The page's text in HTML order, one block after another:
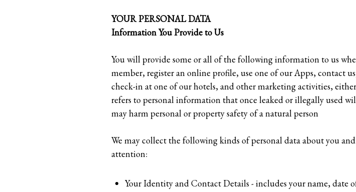
YOUR PERSONAL DATA
Information You Provide to Us
You will provide some or all of the following information to us
member, register an online profile, use one of our Apps, contact
check-in at one of our hotels, and other marketing activities,
refers to personal information that once leaked or illegally used
may harm personal or property safety of a natural person
We may collect the following kinds of personal data about you
attention:
Your Identity and Contact Details - includes your name, date